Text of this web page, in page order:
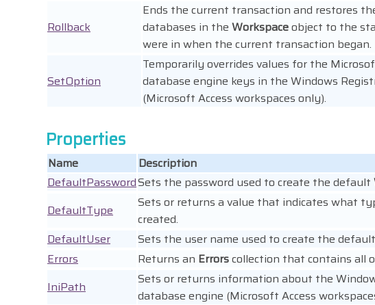
Rollback
Ends the current transaction and restores
databases in the Workspaceobject to the
were in when the current transaction began.
SetOption
Temporarily overrides values for the
database engine keys in the Windows
(Microsoft Access workspaces only).
Properties
Name
Description
DefaultPasswordSets the password used to create the default
DefaultType
Sets or returns a value that indicates what
created.
DefaultUser
Sets the user name used to create the default
Errors
Returns an Errorscollection that contains all
IniPath
Sets or returns information about the
database engine (Microsoft Access